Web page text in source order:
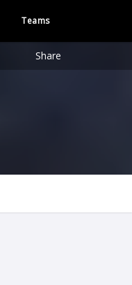
Teams
Share